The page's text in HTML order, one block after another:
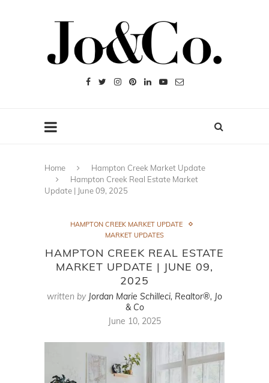
Home
Hampton Creek Market Update
Hampton Creek Real Estate Market
Update | June 09, 2025
HAMPTON CREEK MARKET UPDATE
MARKET UPDATES
HAMPTON CREEK REAL ESTATE
MARKET UPDATE | JUNE 09,
2025
written by Jordan Marie Schilleci, Realtor®, Jo
& Co
June 10, 2025